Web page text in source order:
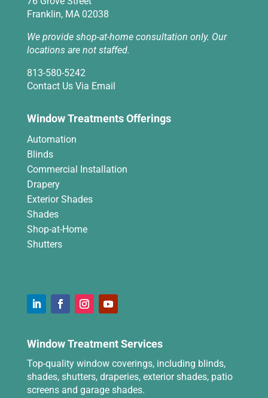
Franklin, MA 02038
We provide shop-at-home consultation only. Our
locations are not staffed.
813-580-5242
Contact Us Via Email
Window Treatments Offerings
Automation
Blinds
Commercial Installation
Drapery
Exterior Shades
Shades
Shop-at-Home
Shutters
Window Treatment Services
Top-quality window coverings, including blinds,
shades, shutters, draperies, exterior shades, patio
screens and garage shades.